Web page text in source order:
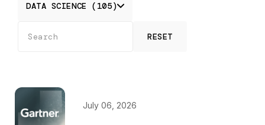
DATA SCIENCE (105)
RESET
July 06, 2026